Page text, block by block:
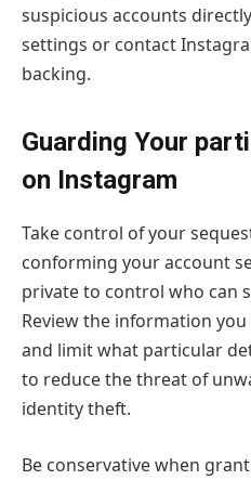
suspicious accounts
settings or contact
backing.
Guarding Your
on Instagram
Take control of your
conforming your account
private to control who can
Review the information
and limit what particular
to reduce the threat of
identity theft.
Be conservative when